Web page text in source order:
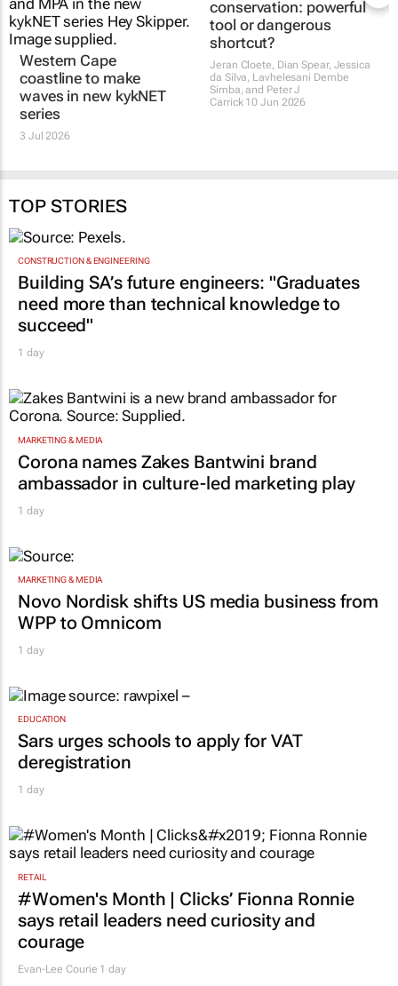
Western Cape
coastline to make
waves in new kykNET
series
AI in nature
conservation: powerful
tool or dangerous
Simba, and Peter J
TOP STORIES
CONSTRUCTION & ENGINEERING
Building SA’s future engineers: "Graduates
need more than technical knowledge to
succeed"
1 day
MARKETING & MEDIA
Corona names Zakes Bantwini brand
ambassador in culture-led marketing play
1 day
MARKETING & MEDIA
Novo Nordisk shifts US media business from
WPP to Omnicom
1 day
EDUCATION
Sars urges schools to apply for VAT
deregistration
1 day
RETAIL
#Women's Month | Clicks’ Fionna Ronnie
says retail leaders need curiosity and
courage
Evan-Lee Courie 1 day